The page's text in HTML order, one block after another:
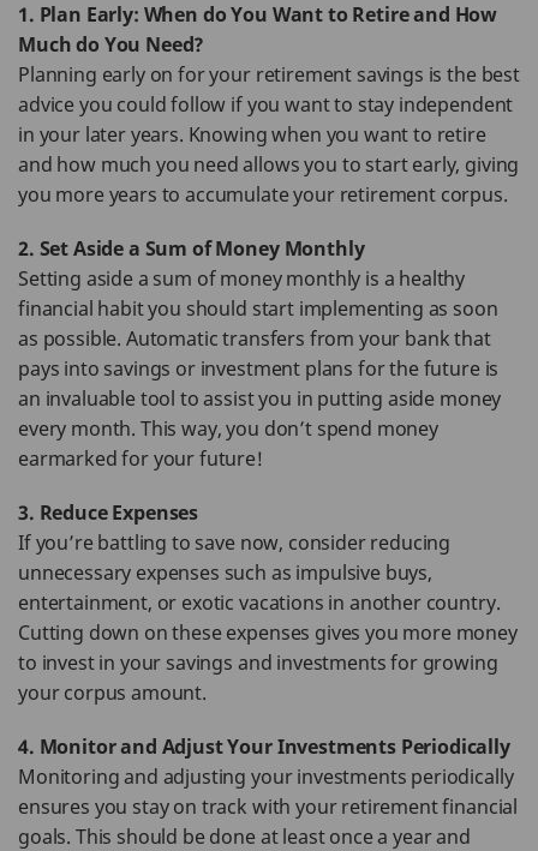
1. Plan Early: When do You Want to Retire and How
Much do You Need?
Planning early on for your retirement savings is the best
advice you could follow if you want to stay independent
in your later years. Knowing when you want to retire
and how much you need allows you to start early, giving
you more years to accumulate your retirement corpus.
2. Set Aside a Sum of Money Monthly
Setting aside a sum of money monthly is a healthy
financial habit you should start implementing as soon
as possible. Automatic transfers from your bank that
pays into savings or investment plans for the future is
an invaluable tool to assist you in putting aside money
every month. This way, you don’t spend money
earmarked for your future!
3. Reduce Expenses
If you’re battling to save now, consider reducing
unnecessary expenses such as impulsive buys,
entertainment, or exotic vacations in another country.
Cutting down on these expenses gives you more money
to invest in your savings and investments for growing
your corpus amount.
4. Monitor and Adjust Your Investments Periodically
Monitoring and adjusting your investments periodically
ensures you stay on track with your retirement financial
goals. This should be done at least once a year and